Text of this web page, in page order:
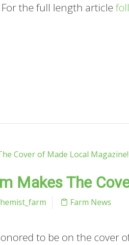
the full length article
Makes The
Farm News
to be on the cover